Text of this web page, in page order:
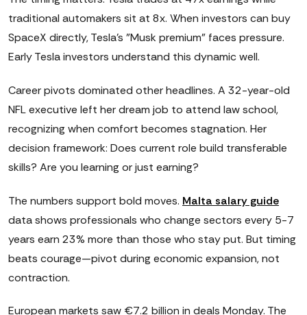
traditional automakers sit at 8x. When investors can buy
SpaceX directly, Tesla's "Musk premium" faces pressure.
Early Tesla investors understand this dynamic well.
Career pivots dominated other headlines. A 32-year-old
NFL executive left her dream job to attend law school,
recognizing when comfort becomes stagnation. Her
decision framework: Does current role build transferable
skills? Are you learning or just earning?
The numbers support bold moves. Malta salary guide
data shows professionals who change sectors every 5-7
years earn 23% more than those who stay put. But timing
beats courage—pivot during economic expansion, not
contraction.
European markets saw €7.2 billion in deals Monday. The